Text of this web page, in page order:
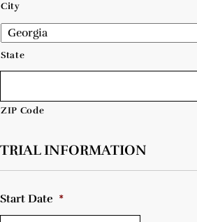
City
State
ZIP Code
TRIAL INFORMATION
Start Date *